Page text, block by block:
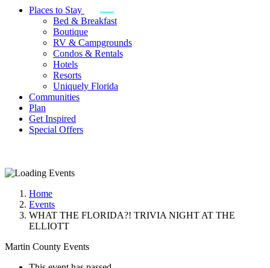
Places to Stay
Bed & Breakfast
Boutique
RV & Campgrounds
Condos & Rentals
Hotels
Resorts
Uniquely Florida
Communities
Plan
Get Inspired
Special Offers
Home
Events
WHAT THE FLORIDA?! TRIVIA NIGHT AT THE
ELLIOTT
Martin County Events